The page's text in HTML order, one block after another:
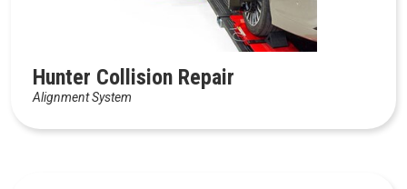
Hunter Collision Repair
Alignment System